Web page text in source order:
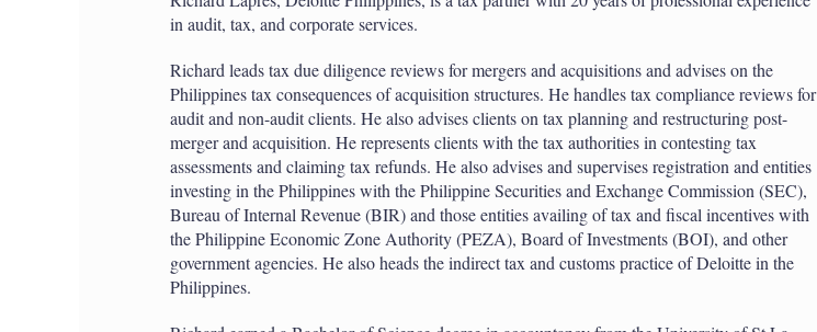
in audit, tax, and corporate services.
Richard leads tax due diligence reviews for mergers and acquisitions and advises on the
Philippines tax consequences of acquisition structures. He handles tax compliance reviews for
audit and non-audit clients. He also advises clients on tax planning and restructuring post-
merger and acquisition. He represents clients with the tax authorities in contesting tax
assessments and claiming tax refunds. He also advises and supervises registration and entities
investing in the Philippines with the Philippine Securities and Exchange Commission (SEC),
Bureau of Internal Revenue (BIR) and those entities availing of tax and fiscal incentives with
the Philippine Economic Zone Authority (PEZA), Board of Investments (BOI), and other
government agencies. He also heads the indirect tax and customs practice of Deloitte in the
Philippines.